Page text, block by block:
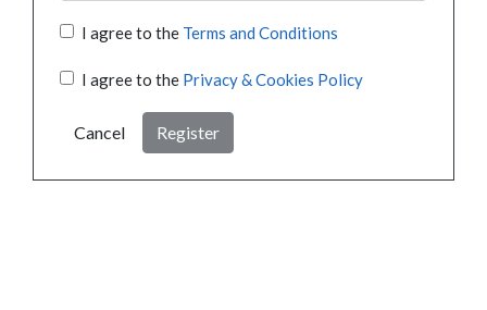
I agree to the Terms and Conditions
I agree to the Privacy & Cookies Policy
Cancel